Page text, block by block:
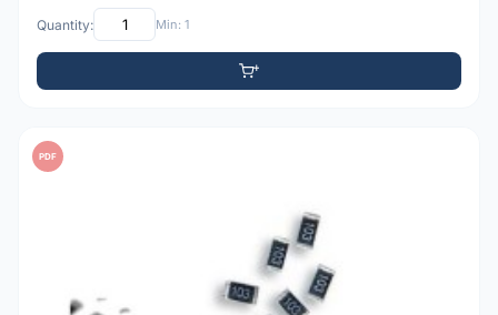
Quantity: Min: 1
PDF